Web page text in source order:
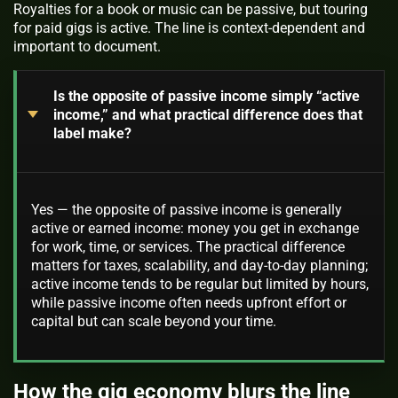
Royalties for a book or music can be passive, but touring
for paid gigs is active. The line is context‑dependent and
important to document.
Is the opposite of passive income simply “active
income,” and what practical difference does that
label make?
Yes — the opposite of passive income is generally
active or earned income: money you get in exchange
for work, time, or services. The practical difference
matters for taxes, scalability, and day-to-day planning;
active income tends to be regular but limited by hours,
while passive income often needs upfront effort or
capital but can scale beyond your time.
How the gig economy blurs the line